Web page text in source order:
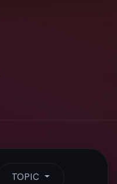
TOPIC